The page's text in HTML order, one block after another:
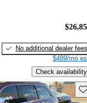
No additional dealer fees
$489/mo
Check availability